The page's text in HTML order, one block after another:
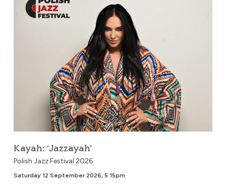
Kayah: ‘Jazzayah’
Polish Jazz Festival 2026
Saturday 12 September 2026, 5.15pm